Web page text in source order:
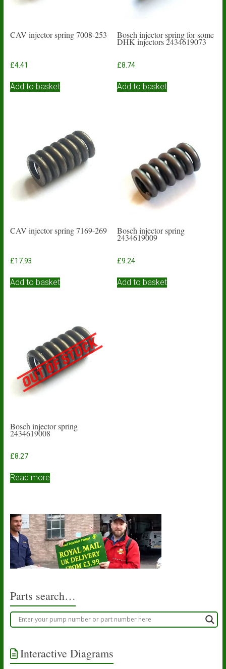
CAV injector spring 7008-253
£4.41
Add to basket
Bosch injector spring for some
DHK injectors 2434619073
£8.74
Add to basket
CAV injector spring 7169-269
£17.93
Add to basket
Bosch injector spring
2434619009
£9.24
Add to basket
Bosch injector spring
2434619008
£8.27
Read more
Parts search…
Interactive Diagrams